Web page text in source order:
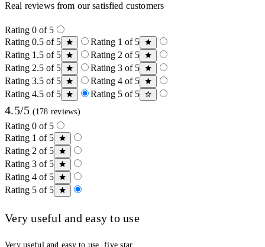
Real reviews from our satisfied customers
Rating 0 of 5
Rating 0.5 of 5
Rating 1 of 5
Rating 1.5 of 5
Rating 2 of 5
Rating 2.5 of 5
Rating 3 of 5
Rating 3.5 of 5
Rating 4 of 5
Rating 4.5 of 5
Rating 5 of 5
4.5/5 (178 reviews)
Rating 0 of 5
Rating 1 of 5
Rating 2 of 5
Rating 3 of 5
Rating 4 of 5
Rating 5 of 5
Very useful and easy to use
Very useful and easy to use, five star